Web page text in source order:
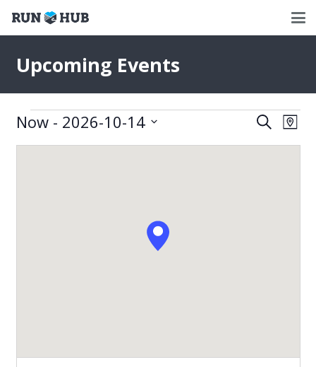
Upcoming Events
Events
Events
Search
SearchMap
Now - 2026-10-14